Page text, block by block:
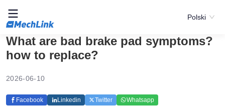
Polski
What are bad brake pad symptoms?
how to replace?
2026-06-10
Facebook Linkedin Twitter Whatsapp